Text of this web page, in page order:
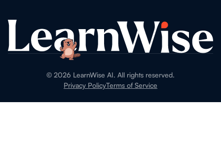
© 2026 LearnWise AI. All rights reserved.
Privacy PolicyTerms of Service